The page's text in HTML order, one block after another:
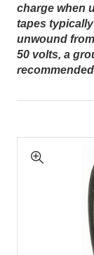
charge when
tapes
unwound
50 volts, a